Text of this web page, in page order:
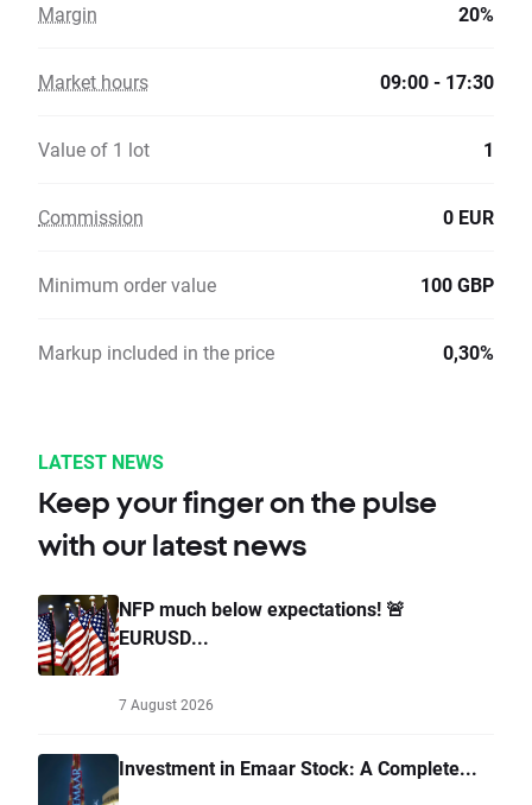
Margin 20%
Market hours 09:00 - 17:30
Value of 1 lot 1
Commission 0 EUR
Minimum order value 100 GBP
Markup included in the price 0,30%
LATEST NEWS
Keep your finger on the pulse
with our latest news
NFP much below expectations! 🚨
EURUSD...
7 August 2026
Investment in Emaar Stock: A Complete...